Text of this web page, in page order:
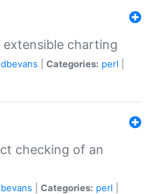
charting
dbevans Categories: perl
checking of an
Categories: perl